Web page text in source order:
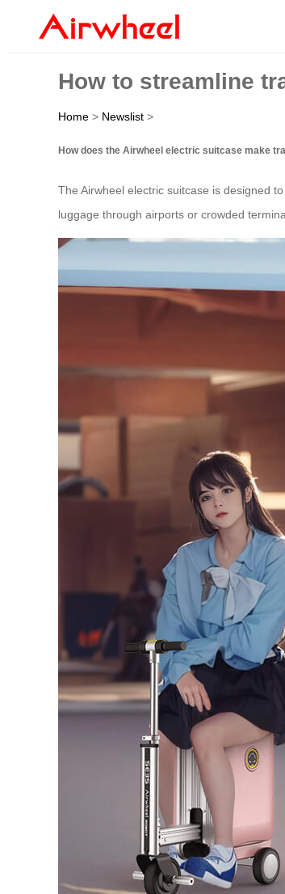
How to streamline
Home > Newslist >
How does the Airwheel electric suitcase make
The Airwheel electric suitcase is designed
luggage through airports or crowded